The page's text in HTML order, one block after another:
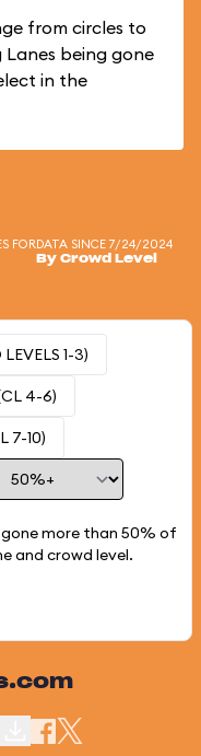
from circles to
being gone
in the
FORDATA SINCE 7/24/2024
By Crowd Level
1-3)
4-6)
7-10)
more than 50% of
and crowd level.